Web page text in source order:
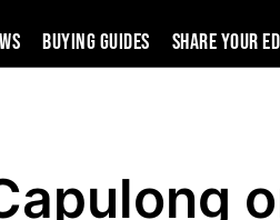
Buying Guides SHARE YOUR